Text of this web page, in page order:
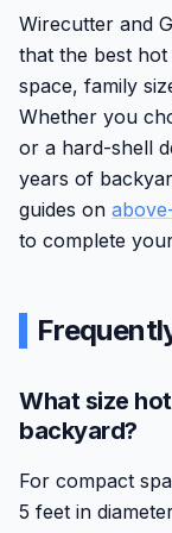
Wirecutter and
that the best
space, family
Whether you
or a hard-shell
years of
guides on
to complete
What size
backyard?
For compact
5 feet in